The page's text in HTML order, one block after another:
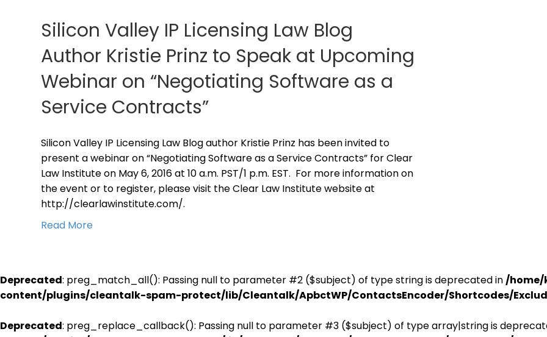
Silicon Valley IP Licensing Law Blog
Author Kristie Prinz to Speak at Upcoming
Webinar on “Negotiating Software as a
Service Contracts”
Silicon Valley IP Licensing Law Blog author Kristie Prinz has been invited to
present a webinar on “Negotiating Software as a Service Contracts” for Clear
Law Institute on May 6, 2016 at 10 a.m. PST/1 p.m. EST. For more information on
the event or to register, please visit the Clear Law Institute website at
http://clearlawinstitute.com/.
Read More
Deprecated: preg_match_all(): Passing null to parameter #2 ($subject) of type string is deprecated in/
content/plugins/cleantalk-spam-protect/lib/Cleantalk/ApbctWP/ContactsEncoder/Shortcodes/
Deprecated: preg_replace_callback(): Passing null to parameter #3 ($subject) of type array|string is